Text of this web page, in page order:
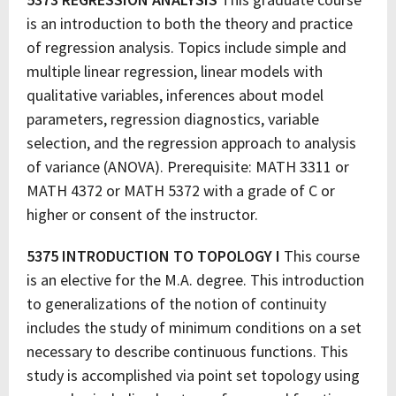
is an introduction to both the theory and practice
of regression analysis. Topics include simple and
multiple linear regression, linear models with
qualitative variables, inferences about model
parameters, regression diagnostics, variable
selection, and the regression approach to analysis
of variance (ANOVA). Prerequisite: MATH 3311 or
MATH 4372 or MATH 5372 with a grade of C or
higher or consent of the instructor.
5375 INTRODUCTION TO TOPOLOGY I This course
is an elective for the M.A. degree. This introduction
to generalizations of the notion of continuity
includes the study of minimum conditions on a set
necessary to describe continuous functions. This
study is accomplished via point set topology using